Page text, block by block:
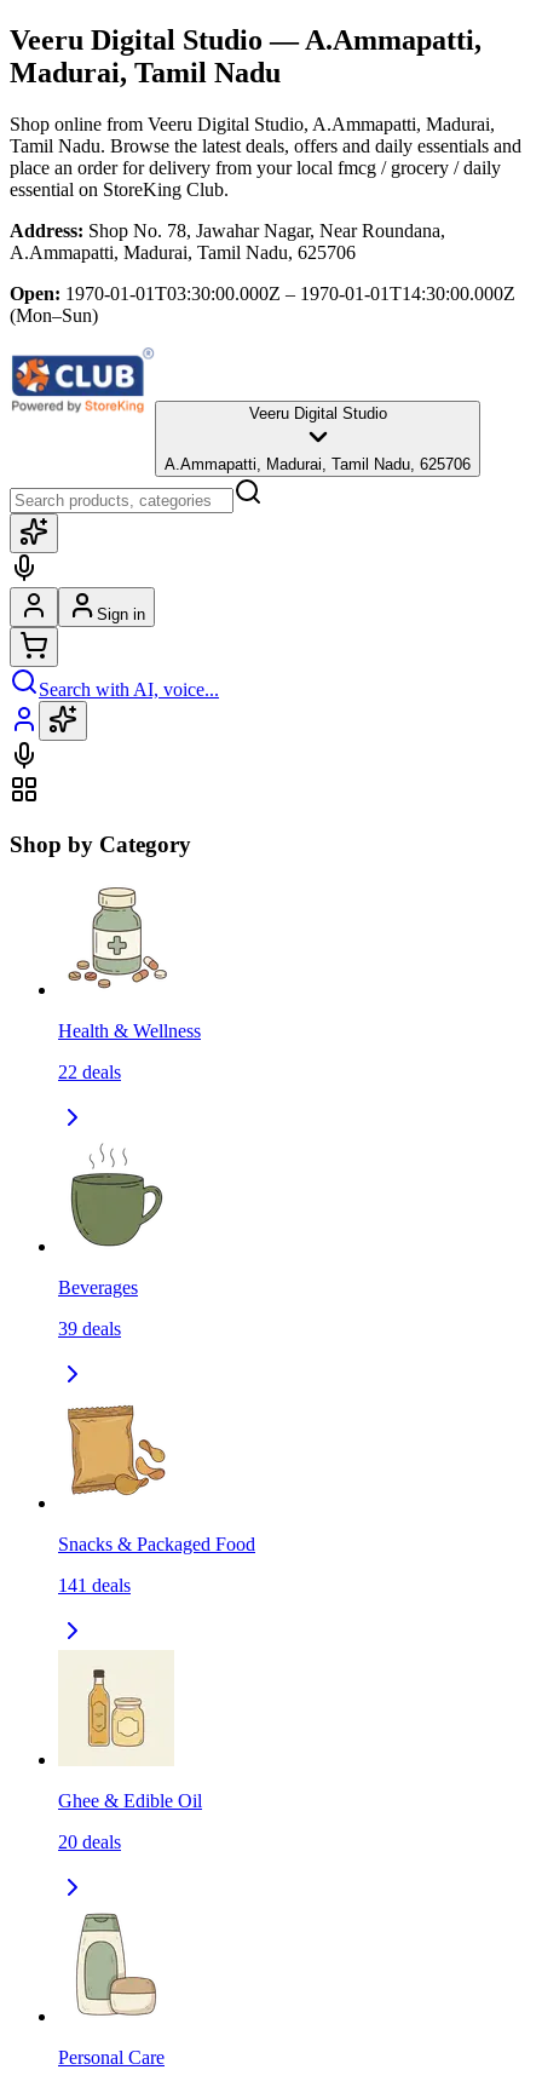
Veeru Digital Studio — A.Ammapatti,
Madurai, Tamil Nadu
Shop online from Veeru Digital Studio, A.Ammapatti, Madurai,
Tamil Nadu. Browse the latest deals, offers and daily essentials and
place an order for delivery from your local fmcg / grocery / daily
essential on StoreKing Club.
Address: Shop No. 78, Jawahar Nagar, Near Roundana,
A.Ammapatti, Madurai, Tamil Nadu, 625706
Open: 1970-01-01T03:30:00.000Z – 1970-01-01T14:30:00.000Z
(Mon–Sun)
Veeru Digital Studio
A.Ammapatti, Madurai, Tamil Nadu, 625706
Sign in
Search with AI, voice...
Shop by Category
Health & Wellness
22 deals
Beverages
39 deals
Snacks & Packaged Food
141 deals
Ghee & Edible Oil
20 deals
Personal Care